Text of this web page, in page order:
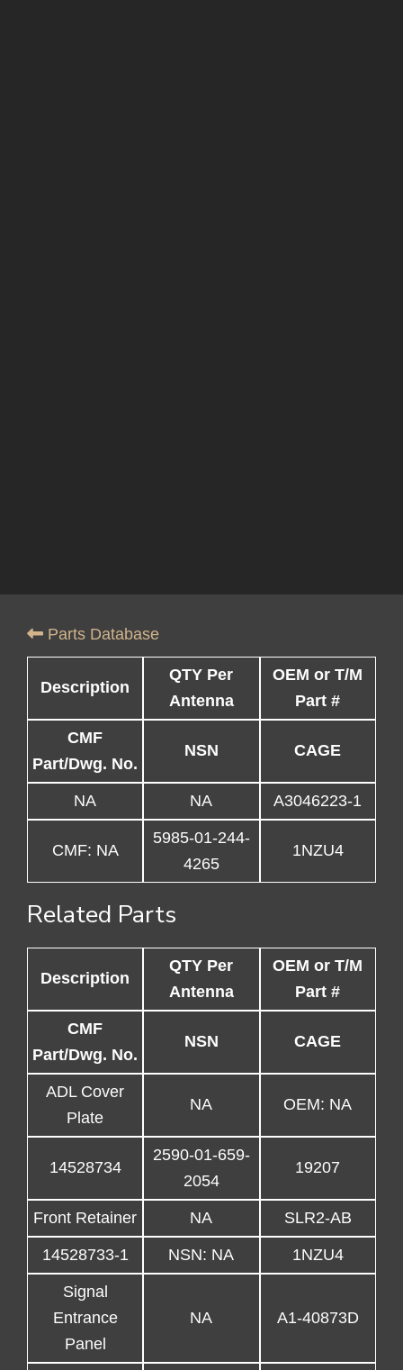
Parts Database
Description
QTY Per
Antenna
OEM or T/M
Part #
CMF
Part/Dwg. No.
NSN CAGE
NA NA A3046223-1
CMF: NA
5985-01-244-
4265
1NZU4
Related Parts
Description
QTY Per
Antenna
OEM or T/M
Part #
CMF
Part/Dwg. No.
NSN CAGE
ADL Cover
Plate
NA OEM: NA
14528734
2590-01-659-
2054
19207
Front Retainer NA SLR2-AB
14528733-1 NSN: NA 1NZU4
Signal
Entrance
Panel
NA A1-40873D